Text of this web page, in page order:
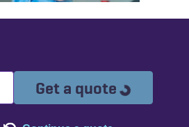
Get a quote Loading...